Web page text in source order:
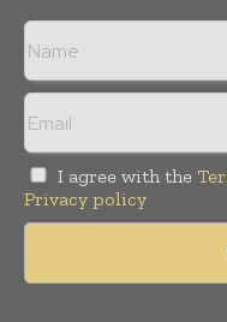
I agree with the
Privacy policy